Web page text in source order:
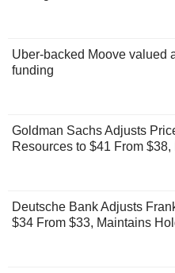
Uber-backed Moove valued
funding
Goldman Sachs Adjusts
Resources to $41 From
Deutsche Bank Adjusts
$34 From $33, Maintains